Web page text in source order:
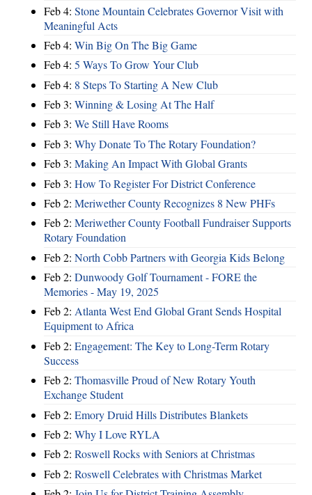
Feb 4: Stone Mountain Celebrates Governor Visit with
Meaningful Acts
Feb 4: Win Big On The Big Game
Feb 4: 5 Ways To Grow Your Club
Feb 4: 8 Steps To Starting A New Club
Feb 3: Winning & Losing At The Half
Feb 3: We Still Have Rooms
Feb 3: Why Donate To The Rotary Foundation?
Feb 3: Making An Impact With Global Grants
Feb 3: How To Register For District Conference
Feb 2: Meriwether County Recognizes 8 New PHFs
Feb 2: Meriwether County Football Fundraiser Supports
Rotary Foundation
Feb 2: North Cobb Partners with Georgia Kids Belong
Feb 2: Dunwoody Golf Tournament - FORE the
Memories - May 19, 2025
Feb 2: Atlanta West End Global Grant Sends Hospital
Equipment to Africa
Feb 2: Engagement: The Key to Long-Term Rotary
Success
Feb 2: Thomasville Proud of New Rotary Youth
Exchange Student
Feb 2: Emory Druid Hills Distributes Blankets
Feb 2: Why I Love RYLA
Feb 2: Roswell Rocks with Seniors at Christmas
Feb 2: Roswell Celebrates with Christmas Market